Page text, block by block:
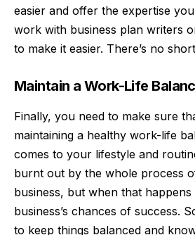
easier and offer the expertise
work with business plan writers
to make it easier. There’s no
Maintain a Work-Life
Finally, you need to make sure
maintaining a healthy work-life
comes to your lifestyle and
burnt out by the whole process
business, but when that happens
business’s chances of success.
to keep things balanced and